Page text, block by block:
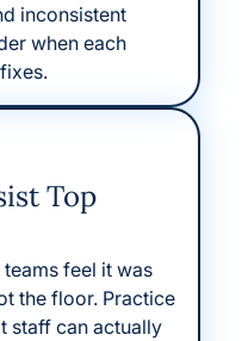
inconsistent
when each
Top
feel it was
the floor. Practice
staff can actually